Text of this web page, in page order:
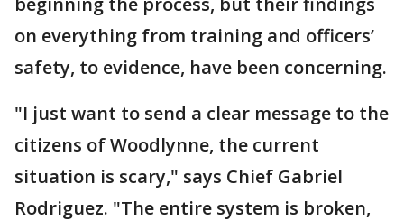
on everything from training and officers’
safety, to evidence, have been concerning.
"I just want to send a clear message to the
citizens of Woodlynne, the current
situation is scary," says Chief Gabriel
Rodriguez. "The entire system is broken,